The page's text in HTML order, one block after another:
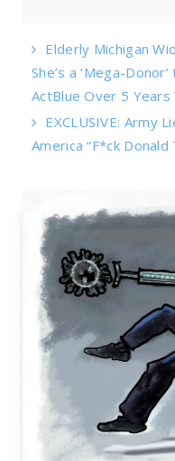
Elderly Michigan
She’s a ‘Mega-
ActBlue Over 5
EXCLUSIVE: Army
America “F*ck